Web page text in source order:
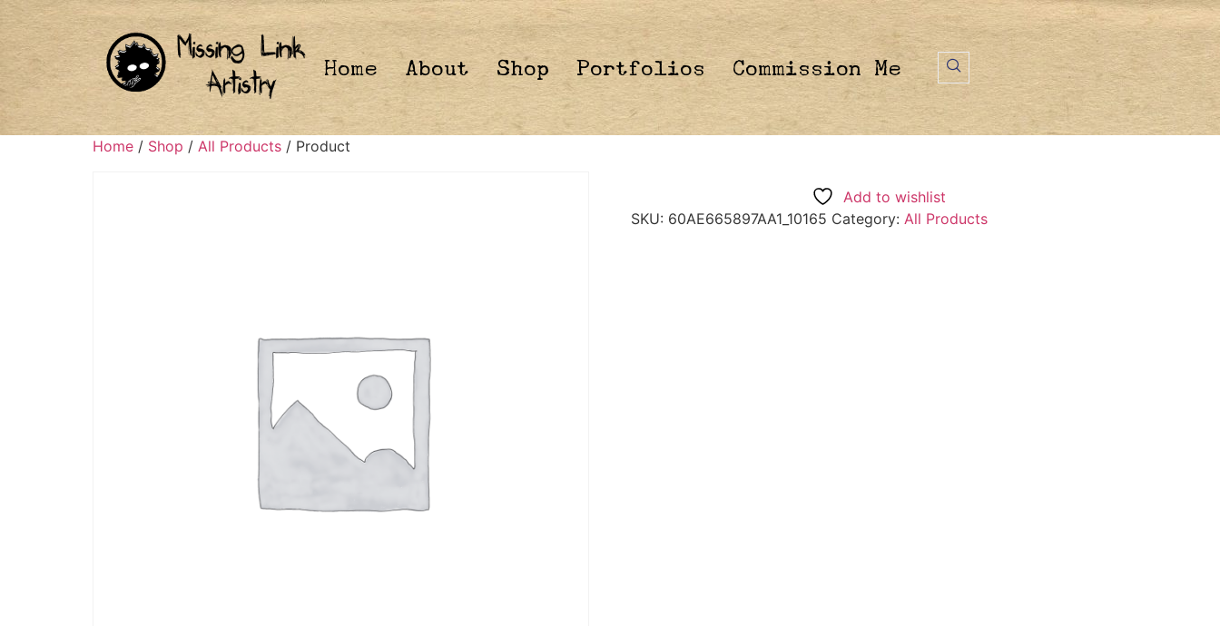
Home About Shop Portfolios Commission Me
Home / Shop / All Products / Product
Add to wishlist
SKU: 60AE665897AA1_10165 Category: All Products